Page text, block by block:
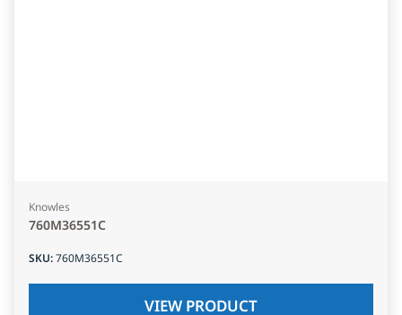
Knowles
760M36551C
SKU:760M36551C
VIEW PRODUCT